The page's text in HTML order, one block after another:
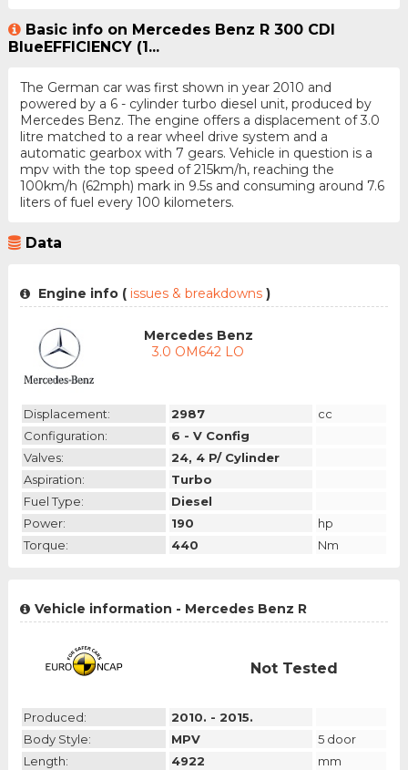
Basic info on Mercedes Benz R 300 CDI
BlueEFFICIENCY (1...
The German car was first shown in year 2010 and
powered by a 6 - cylinder turbo diesel unit, produced by
Mercedes Benz. The engine offers a displacement of 3.0
litre matched to a rear wheel drive system and a
automatic gearbox with 7 gears. Vehicle in question is a
mpv with the top speed of 215km/h, reaching the
100km/h (62mph) mark in 9.5s and consuming around 7.6
liters of fuel every 100 kilometers.
Data
Engine info (issues & breakdowns )
Mercedes Benz
3.0 OM642 LO
Displacement: 2987
cc
Configuration:
6 - V Config
Valves:
24, 4 P/ Cylinder
Aspiration:
Turbo
Fuel Type:
Diesel
Power:
190
hp
Torque:
440 Nm
Vehicle information - Mercedes Benz R
Not Tested
Produced:
2010. - 2015.
Body Style:
MPV
5 door
Length:
4922
mm